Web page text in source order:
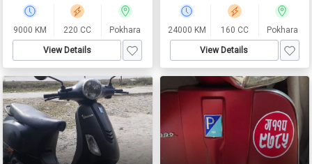
9000 KM 220 CC Pokhara
View Details
24000 KM 160 CC Pokhara
View Details